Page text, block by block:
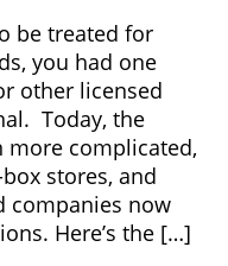
be treated for
you had one
other licensed
Today, the
complicated,
stores, and
companies now
Here’s the […]